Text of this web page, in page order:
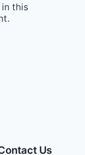
in this
Us